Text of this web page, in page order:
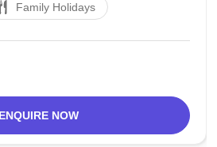
recognised for its attractive
Family Holidays
ENQUIRE NOW